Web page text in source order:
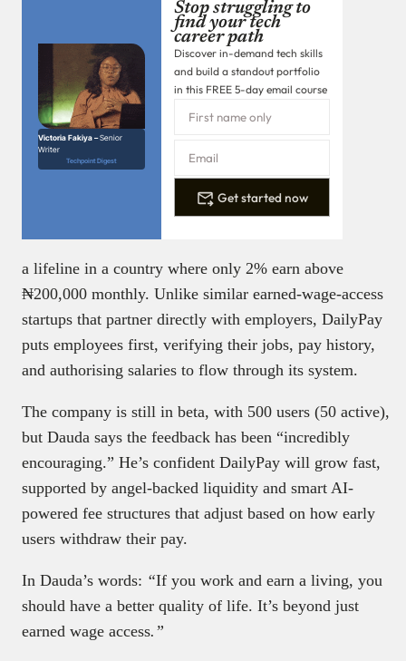
Victoria Fakiya –Senior
Writer
Techpoint Digest
Stop struggling to
find your tech
career path
Discover in-demand tech skills
and build a standout portfolio
in this FREE 5-day email course
Get started now
a lifeline in a country where only 2% earn above
₦200,000 monthly. Unlike similar earned-wage-access
startups that partner directly with employers, DailyPay
puts employees first, verifying their jobs, pay history,
and authorising salaries to flow through its system.
The company is still in beta, with 500 users (50 active),
but Dauda says the feedback has been “incredibly
encouraging.” He’s confident DailyPay will grow fast,
supported by angel-backed liquidity and smart AI-
powered fee structures that adjust based on how early
users withdraw their pay.
In Dauda’s words: “If you work and earn a living, you
should have a better quality of life. It’s beyond just
earned wage access.”